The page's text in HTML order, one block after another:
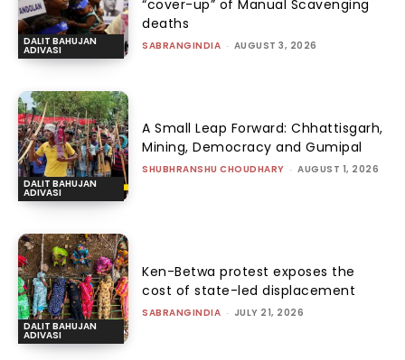
DALIT BAHUJAN
ADIVASI
“cover-up” of Manual Scavenging
deaths
SABRANGINDIA - AUGUST 3, 2026
DALIT BAHUJAN
ADIVASI
A Small Leap Forward: Chhattisgarh,
Mining, Democracy and Gumipal
SHUBHRANSHU CHOUDHARY - AUGUST 1, 2026
DALIT BAHUJAN
ADIVASI
Ken-Betwa protest exposes the
cost of state-led displacement
SABRANGINDIA - JULY 21, 2026